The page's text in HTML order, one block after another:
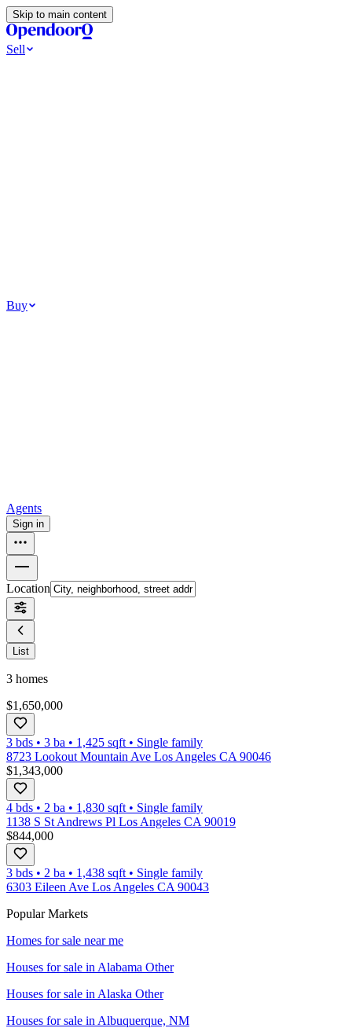
Skip to main content
Sell
Buy
Agents
Sign in
Location
List
3 homes
$1,650,000
3 bds • 3 ba • 1,425 sqft • Single family
8723 Lookout Mountain Ave Los Angeles CA 90046
$1,343,000
4 bds • 2 ba • 1,830 sqft • Single family
1138 S St Andrews Pl Los Angeles CA 90019
$844,000
3 bds • 2 ba • 1,438 sqft • Single family
6303 Eileen Ave Los Angeles CA 90043
Popular Markets
Homes for sale near me
Houses for sale in Alabama Other
Houses for sale in Alaska Other
Houses for sale in Albuquerque, NM